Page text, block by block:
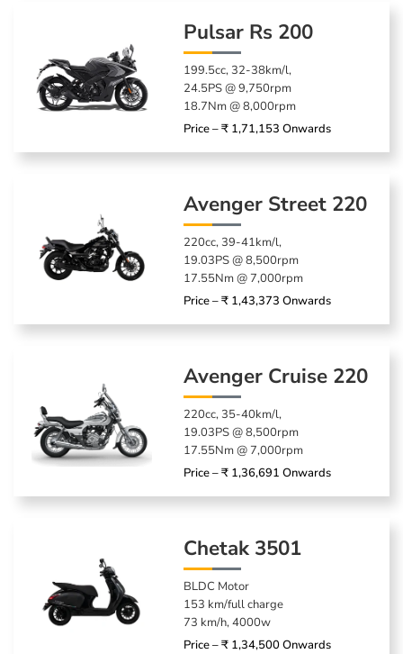
Pulsar Rs 200
199.5cc, 32-38km/l,
24.5PS @ 9,750rpm
18.7Nm @ 8,000rpm
Price – ₹ 1,71,153 Onwards
Avenger Street 220
220cc, 39-41km/l,
19.03PS @ 8,500rpm
17.55Nm @ 7,000rpm
Price – ₹ 1,43,373 Onwards
Avenger Cruise 220
220cc, 35-40km/l,
19.03PS @ 8,500rpm
17.55Nm @ 7,000rpm
Price – ₹ 1,36,691 Onwards
Chetak 3501
BLDC Motor
153 km/full charge
73 km/h, 4000w
Price – ₹ 1,34,500 Onwards